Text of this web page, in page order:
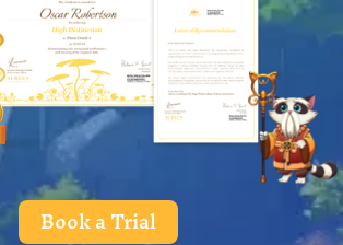
Book a Trial